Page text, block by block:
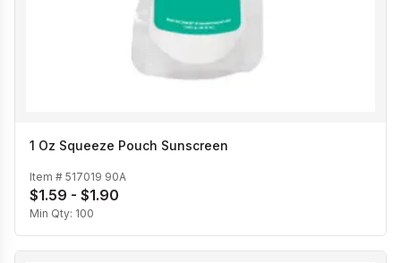
1 Oz Squeeze Pouch Sunscreen
Item # 517019 90A
$1.59 - $1.90
Min Qty: 100